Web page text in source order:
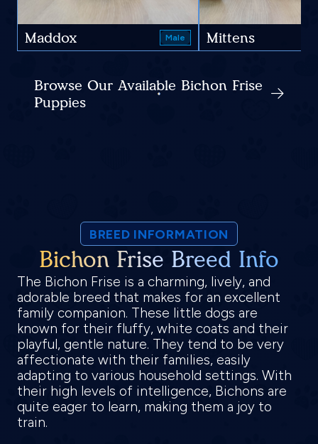
Maddox Male Mittens
Browse Our Available Bichon Frise
Puppies
BREED INFORMATION
Bichon Frise Breed Info
The Bichon Frise is a charming, lively, and
adorable breed that makes for an excellent
family companion. These little dogs are
known for their fluffy, white coats and their
playful, gentle nature. They tend to be very
affectionate with their families, easily
adapting to various household settings. With
their high levels of intelligence, Bichons are
quite eager to learn, making them a joy to
train.